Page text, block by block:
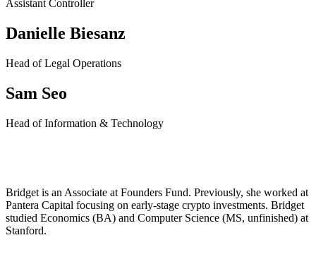
Assistant Controller
Danielle Biesanz
Head of Legal Operations
Sam Seo
Head of Information & Technology
Bridget is an Associate at Founders Fund. Previously, she worked at
Pantera Capital focusing on early-stage crypto investments. Bridget
studied Economics (BA) and Computer Science (MS, unfinished) at
Stanford.